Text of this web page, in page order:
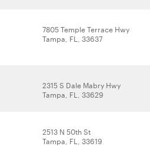
7805 Temple Terrace Hwy
Tampa, FL, 33637
2315 S Dale Mabry Hwy
Tampa, FL, 33629
2513 N 50th St
Tampa, FL, 33619